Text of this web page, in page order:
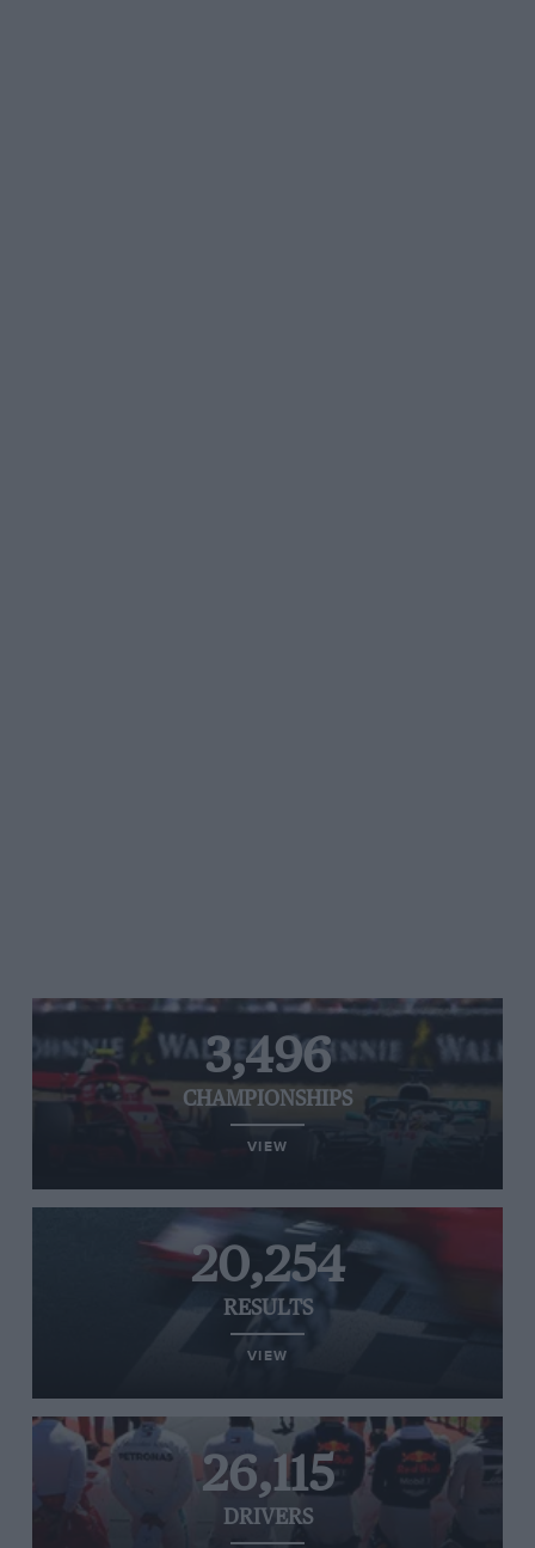
3,496
CHAMPIONSHIPS
VIEW
20,254
RESULTS
VIEW
26,115
DRIVERS